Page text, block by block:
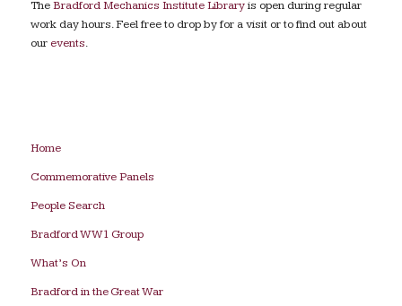
TheBradford Mechanics Institute Libraryis open during regular
work day hours. Feel free to drop by for a visit or to find out about
our events.
Home
Commemorative Panels
People Search
Bradford WW1 Group
What’s On
Bradford in the Great War